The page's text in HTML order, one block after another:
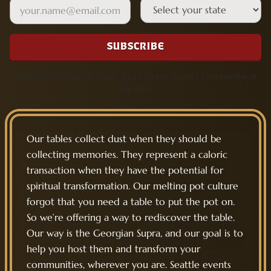
Email State
SUBSCRIBE
Our tables collect dust when they should be
collecting memories. They represent a caloric
transaction when they have the potential for
spiritual transformation. Our melting pot culture
forgot that you need a table to put the pot on.
So we’re offering a way to rediscover the table.
Our way is the Georgian Supra, and our goal is to
help you host them and transform your
communities, wherever you are. Seattle events